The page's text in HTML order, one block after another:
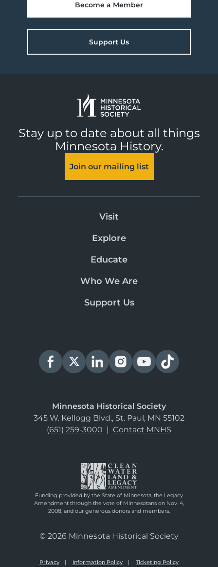
Become a Member
Support Us
Stay up to date about all things
Minnesota History.
Join our mailing list
Visit
Explore
Educate
Who We Are
Support Us
Minnesota Historical Society
345 W. Kellogg Blvd., St. Paul, MN 55102
(651) 259-3000 | Contact MNHS
Funding provided by the State of Minnesota, the Legacy
Amendment through the vote of Minnesotans on Nov. 4,
2008, and our generous donors and members.
© 2026 Minnesota Historical Society
Privacy Information Policy Ticketing Policy